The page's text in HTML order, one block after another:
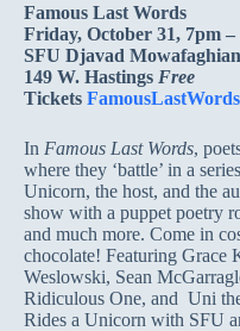
Famous Last Words
Friday, October 31, 7pm –
SFU Djavad
149 W. Hastings Free
Tickets
In Famous Last Words,
where they ‘battle’ in a
Unicorn, the host, and the
show with a puppet poetry
and much more. Come in
chocolate! Featuring
Weslowski, Sean
Ridiculous One, and Uni
Rides a Unicorn with SFU